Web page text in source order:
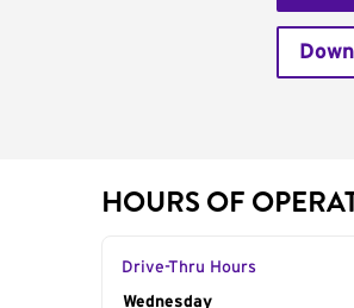
HOURS OF
Drive-Thru Hours
Wednesday